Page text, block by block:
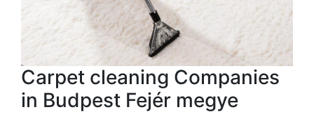
Carpet cleaning Companies
in Budpest Fejér megye